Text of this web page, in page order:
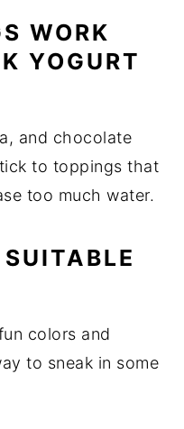
WORK
YOGURT
and chocolate
to toppings that
too much water.
colors and
to sneak in some